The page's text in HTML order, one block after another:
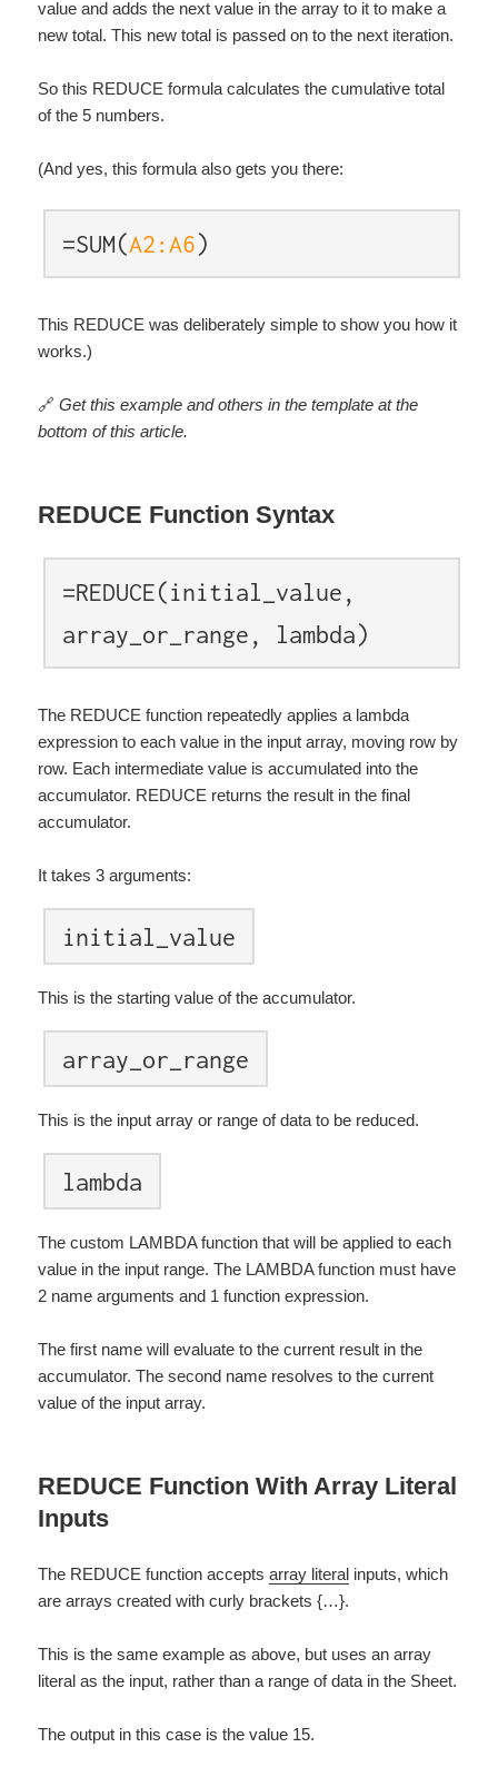
value and adds the next value in the array to it to make a
new total. This new total is passed on to the next iteration.
So this REDUCE formula calculates the cumulative total
of the 5 numbers.
(And yes, this formula also gets you there:
=SUM(A2:A6)
This REDUCE was deliberately simple to show you how it
works.)
🔗Get this example and others in the template at the
bottom of this article.
REDUCE Function Syntax
=REDUCE(initial_value,
array_or_range, lambda)
The REDUCE function repeatedly applies a lambda
expression to each value in the input array, moving row by
row. Each intermediate value is accumulated into the
accumulator. REDUCE returns the result in the final
accumulator.
It takes 3 arguments:
initial_value
This is the starting value of the accumulator.
array_or_range
This is the input array or range of data to be reduced.
lambda
The custom LAMBDA function that will be applied to each
value in the input range. The LAMBDA function must have
2 name arguments and 1 function expression.
The first name will evaluate to the current result in the
accumulator. The second name resolves to the current
value of the input array.
REDUCE Function With Array Literal
Inputs
The REDUCE function acceptsarray literal inputs, which
are arrays created with curly brackets {…}.
This is the same example as above, but uses an array
literal as the input, rather than a range of data in the Sheet.
The output in this case is the value 15.